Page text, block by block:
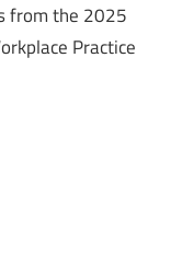
from the 2025
Practice